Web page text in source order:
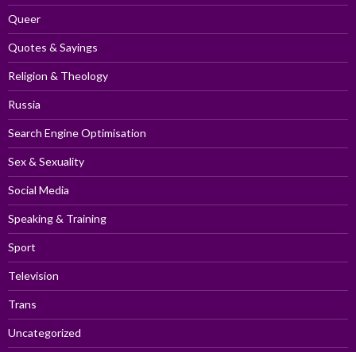
Queer
Quotes & Sayings
Religion & Theology
Russia
Search Engine Optimisation
Sex & Sexuality
Social Media
Speaking & Training
Sport
Television
Trans
Uncategorized